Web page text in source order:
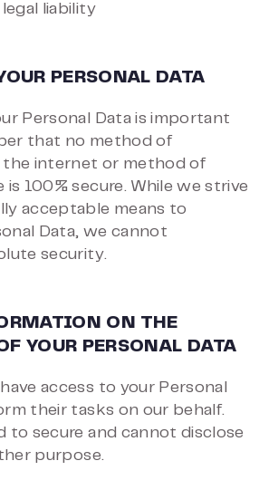
liability
PERSONAL DATA
Personal Data is important
that no method of
the internet or method of
100% secure. While we strive
acceptable means to
Data, we cannot
security.
ON THE
YOUR PERSONAL DATA
access to your Personal
their tasks on our behalf.
to secure and cannot disclose
purpose.